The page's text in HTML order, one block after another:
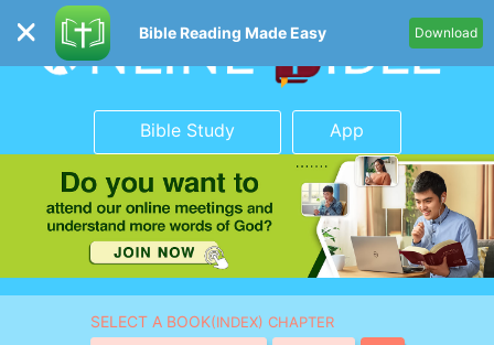
Bible Reading Made Easy Download
Bible Study App
SELECT A BOOK(INDEX) CHAPTER